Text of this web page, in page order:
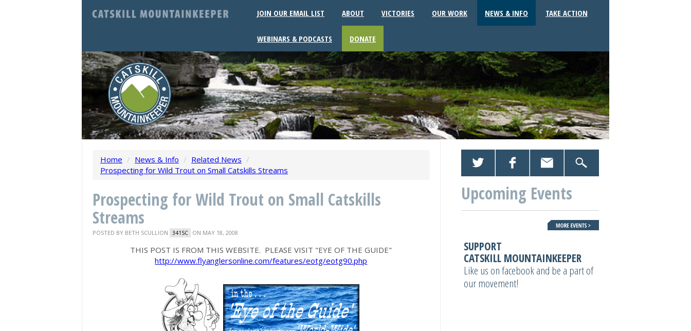
JOIN OUR EMAIL LIST ABOUT VICTORIES OUR WORK NEWS & INFO TAKE ACTION
WEBINARS & PODCASTS DONATE
Home / News & Info / Related News /
Prospecting for Wild Trout on Small Catskills Streams
Prospecting for Wild Trout on Small Catskills
Streams
POSTED BY BETH SCULLION 341SC ON MAY 18, 2008
THIS POST IS FROM THIS WEBSITE. PLEASE VISIT "EYE OF THE GUIDE"
http://www.flyanglersonline.com/features/eotg/eotg90.php
Upcoming Events
SUPPORT
CATSKILL MOUNTAINKEEPER
Like us on facebook and be a part of
our movement!